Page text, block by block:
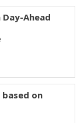
Ahead
on